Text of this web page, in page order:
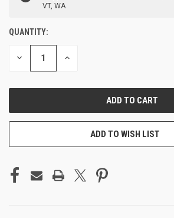
VT, WA
QUANTITY:
DECREASE INCREASE
ADD TO WISH LIST